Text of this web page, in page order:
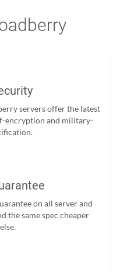
servers offer the latest
encryption and military-
on all server and
the same spec cheaper